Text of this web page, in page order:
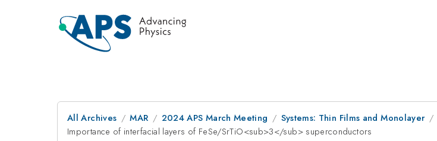
All Archives MAR 2024 APS March Meeting
Systems: Thin Films and Monolayer
Importance of interfacial layers of FeSe/SrTiO<sub>3</sub> superconductors